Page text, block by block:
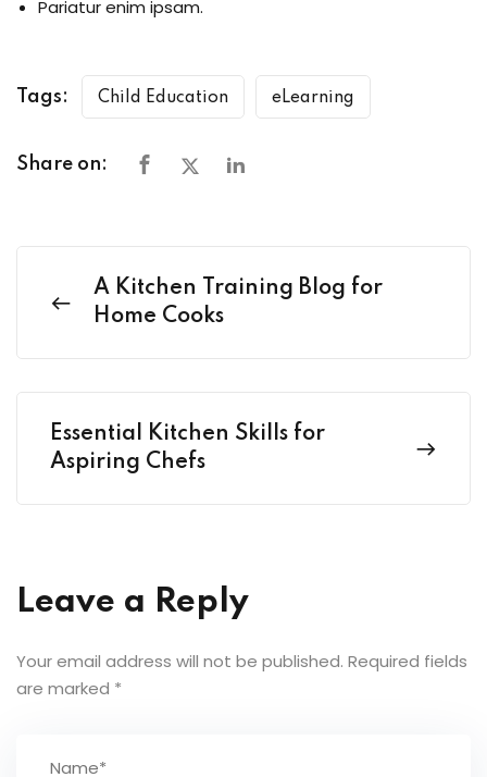
Pariatur enim ipsam.
Tags: Child Education eLearning
Share on:
A Kitchen Training Blog for
Home Cooks
Essential Kitchen Skills for
Aspiring Chefs
Leave a Reply
Your email address will not be published. Required fields
are marked *